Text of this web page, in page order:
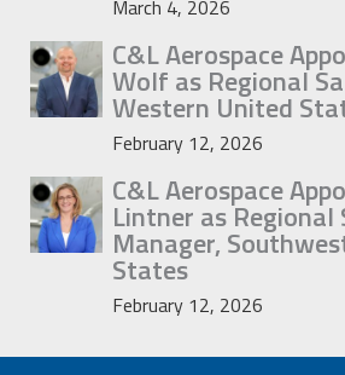
March 4, 2026
C&L Aerospace
Wolf as Regional
Western United
February 12, 2026
C&L Aerospace
Lintner as Regional
Manager,
States
February 12, 2026